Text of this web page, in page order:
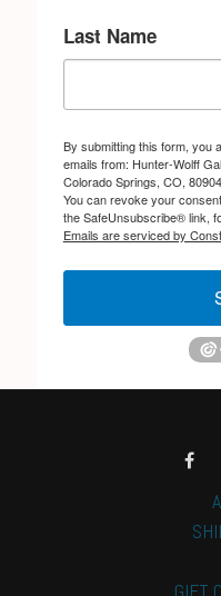
Last Name
By submitting this form, you
emails from: Hunter-Wolff
Colorado Springs, CO,
You can revoke your
the SafeUnsubscribe® link,
Emails are serviced by